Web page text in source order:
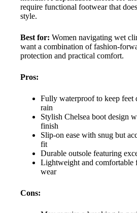
require functional footwear that
style.
Best for: Women navigating wet
want a combination of fashion-
protection and practical comfort.
Pros:
Fully waterproof to keep feet
rain
Stylish Chelsea boot design
finish
Slip-on ease with snug but
fit
Durable outsole featuring
Lightweight and comfortable
wear
Cons: